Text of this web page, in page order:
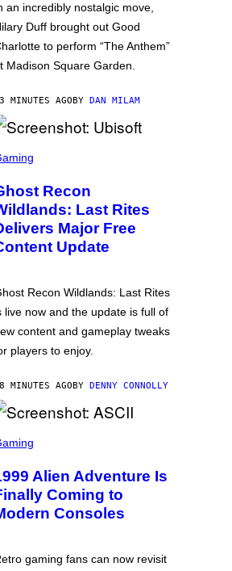
an incredibly nostalgic move,
Duff brought out Good
to perform “The Anthem”
Madison Square Garden.
MINUTES AGOBY DAN MILAM
Recon
Last Rites
Major Free
Update
Recon Wildlands: Last Rites
live now and the update is full of
content and gameplay tweaks
players to enjoy.
MINUTES AGOBY DENNY CONNOLLY
Alien Adventure Is
Coming to
Consoles
gaming fans can now revisit